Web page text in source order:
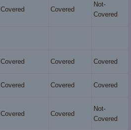
Covered Covered
Not-
Covered
Covered Covered Covered
Covered Covered Covered
Covered Covered
Not-
Covered